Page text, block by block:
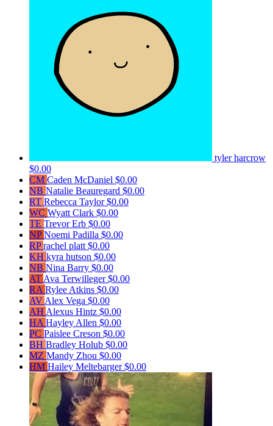
tyler harcrow
$0.00
CM Caden McDaniel $0.00
NB Natalie Beauregard $0.00
RT Rebecca Taylor$0.00
WC Wyatt Clark $0.00
TE Trevor Erb $0.00
NPNoemi Padilla $0.00
RPrachel platt $0.00
KH kyra hutson $0.00
NB Nina Barry $0.00
AT Ava Terwilleger$0.00
RA Rylee Atkins $0.00
AV Alex Vega $0.00
AH Alexus Hintz $0.00
HA Hayley Allen $0.00
PC Paislee Creson $0.00
BH Bradley Holub $0.00
MZ Mandy Zhou $0.00
HM Hailey Meltebarger$0.00